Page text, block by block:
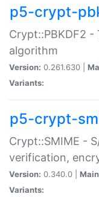
p5-crypt-
Crypt::PBKDF2 -
algorithm
Version: 0.261.630 |
Variants:
p5-crypt-
Crypt::SMIME -
verification,
Version: 0.340.0 |
Variants: